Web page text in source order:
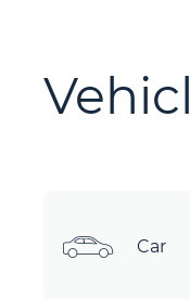
Car